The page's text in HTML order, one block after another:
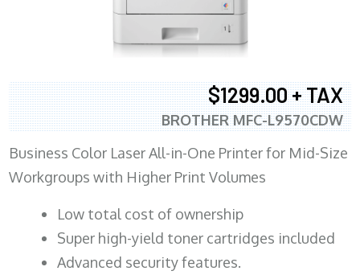
$1299.00 + TAX
BROTHER MFC-L9570CDW
Business Color Laser All-in-One Printer for Mid-Size
Workgroups with Higher Print Volumes
​Low total cost of ownership
Super high-yield toner cartridges included
Advanced security features.